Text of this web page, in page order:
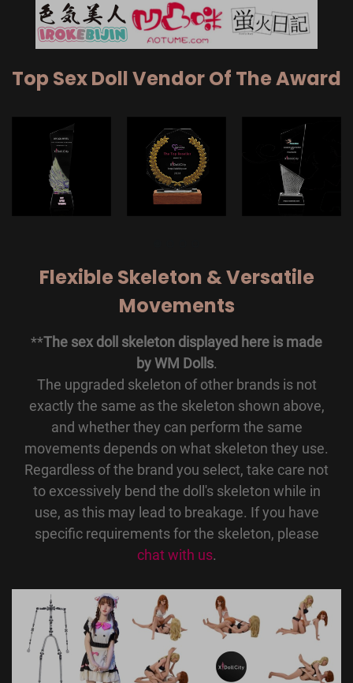
Top Sex Doll Vendor Of The Award
Flexible Skeleton & Versatile
Movements
**The sex doll skeleton displayed here is made
by WM Dolls.
The upgraded skeleton of other brands is not
exactly the same as the skeleton shown above,
and whether they can perform the same
movements depends on what skeleton they use.
Regardless of the brand you select, take care not
to excessively bend the doll's skeleton while in
use, as this may lead to breakage. If you have
specific requirements for the skeleton, please
chat with us.